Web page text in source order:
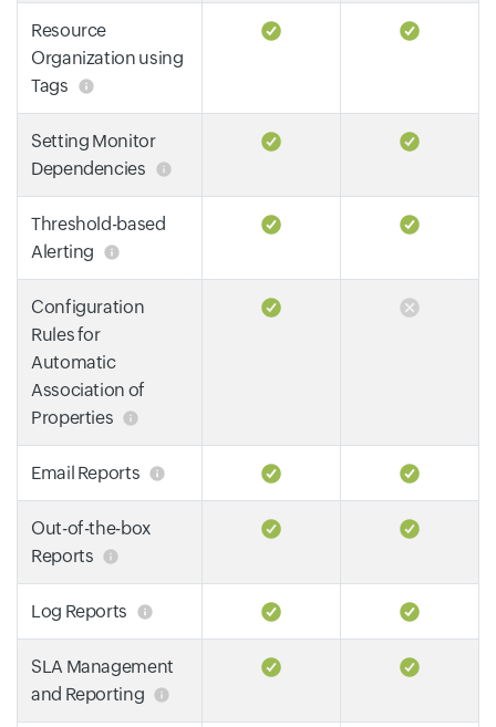
Resource
Organization using
Tags
Setting Monitor
Dependencies
Threshold-based
Alerting
Configuration
Rules for
Automatic
Association of
Properties
Email Reports
Out-of-the-box
Reports
Log Reports
SLA Management
and Reporting